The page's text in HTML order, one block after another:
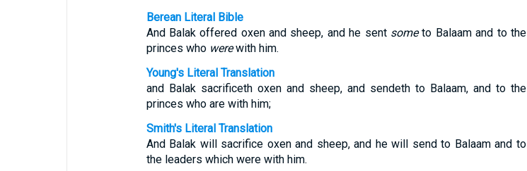
Berean Literal Bible
And Balak offered oxen and sheep, and he sent someto Balaam and to the
princes who werewith him.
Young's Literal Translation
and Balak sacrificeth oxen and sheep, and sendeth to Balaam, and to the
princes who are with him;
Smith's Literal Translation
And Balak will sacrifice oxen and sheep, and he will send to Balaam and to
the leaders which were with him.